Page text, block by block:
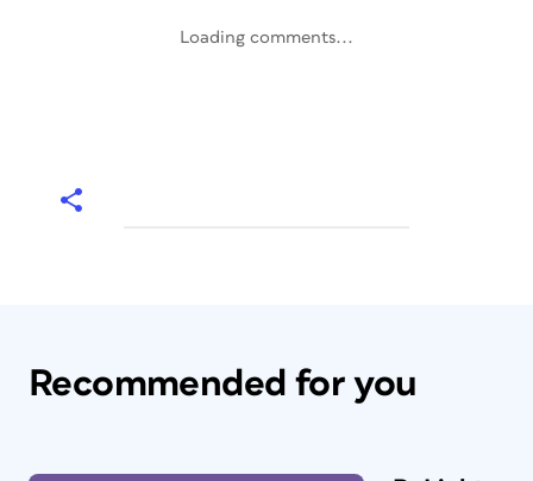
Loading comments...
Recommended for you